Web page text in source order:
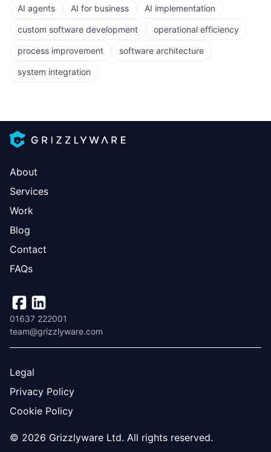
AI agents AI for business AI implementation
custom software development operational efficiency
process improvement software architecture
system integration
About
Services
Work
Blog
Contact
FAQs
01637 222001
team@grizzlyware.com
© 2026 Grizzlyware Ltd. All rights reserved.
Legal
Privacy Policy
Cookie Policy